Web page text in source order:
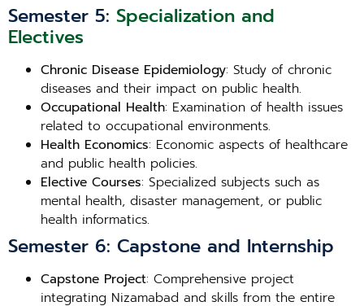
Semester 5: Specialization and
Electives
Chronic Disease Epidemiology: Study of chronic
diseases and their impact on public health.
Occupational Health: Examination of health issues
related to occupational environments.
Health Economics: Economic aspects of healthcare
and public health policies.
Elective Courses: Specialized subjects such as
mental health, disaster management, or public
health informatics.
Semester 6: Capstone and Internship
Capstone Project: Comprehensive project
integrating Nizamabad and skills from the entire